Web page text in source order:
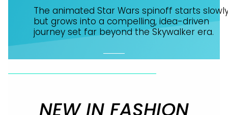
The animated Star Wars spinoff starts
but grows into a compelling, idea-driven
journey set far beyond the Skywalker era.
NEW IN FASHION